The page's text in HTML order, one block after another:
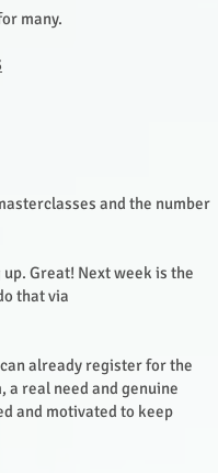
many.
and the number
Great! Next week is the
that via
already register for the
a real need and genuine
and motivated to keep